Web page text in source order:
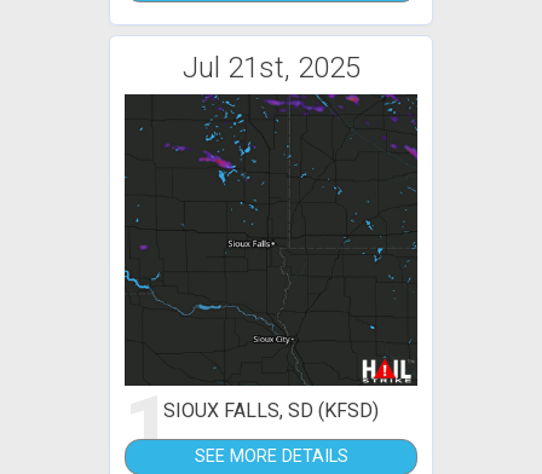
Jul 21st, 2025
1SIOUX FALLS, SD (KFSD)
SEE MORE DETAILS